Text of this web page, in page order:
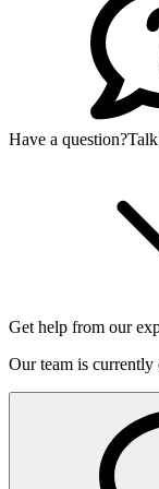
Have a question?
Get help from our
Our team is